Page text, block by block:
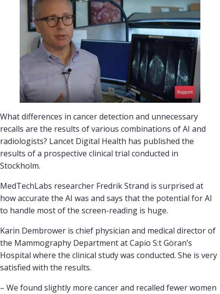
What differences in cancer detection and unnecessary
recalls are the results of various combinations of AI and
radiologists? Lancet Digital Health has published the
results of a prospective clinical trial conducted in
Stockholm.
MedTechLabs researcher Fredrik Strand is surprised at
how accurate the AI was and says that the potential for AI
to handle most of the screen-reading is huge.
Karin Dembrower is chief physician and medical director of
the Mammography Department at Capio S:t Göran’s
Hospital where the clinical study was conducted. She is very
satisfied with the results.
– We found slightly more cancer and recalled fewer women